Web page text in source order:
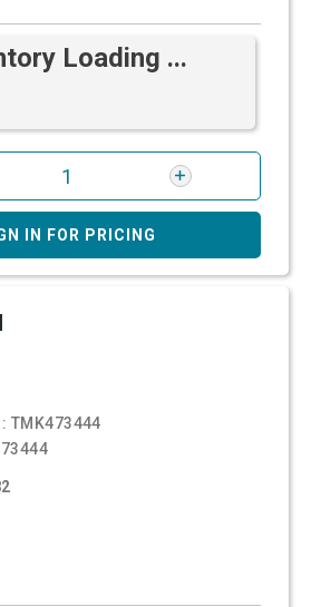
Loading ...
IN FOR PRICING
TMK473444